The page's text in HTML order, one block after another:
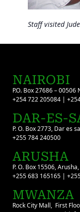
Staff visited
NAIROBI
P.O. Box 27686 – 00506
+254 722 205084 |
DAR-ES-
P. O. Box 2773, Dar es
+255 784 240500
ARUSHA
P. O. Box 15506,
+255 683 165165 |
MWANZA
Rock City Mall, First